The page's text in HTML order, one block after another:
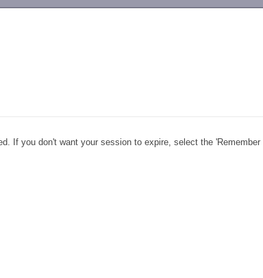
If you don't want your session to expire, select the